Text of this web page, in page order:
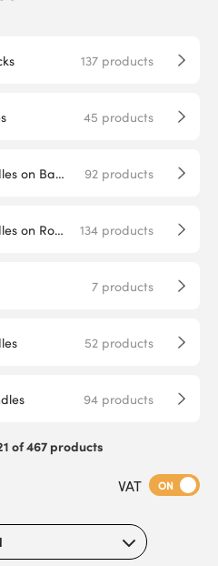
137products
45 products
Lever Door Handles on Backplate 92products
Lever Door Handles on Rose 134products
7products
52products
94products
of 467 products
VAT ON